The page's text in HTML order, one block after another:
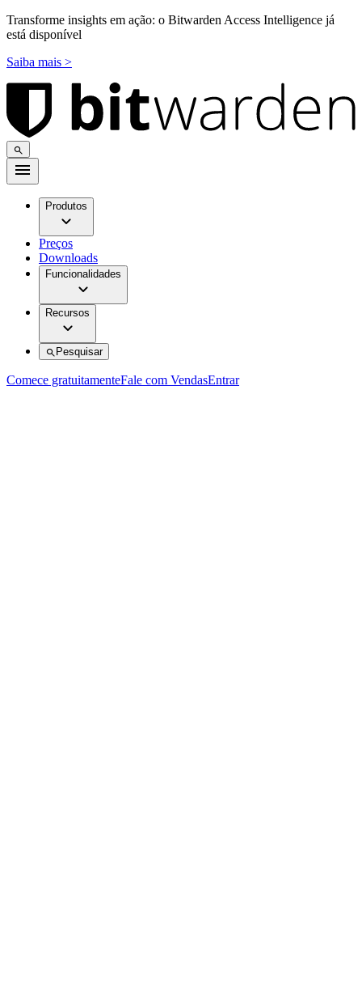
Transforme insights em ação: o Bitwarden Access Intelligence já
está disponível
Saiba mais >
Produtos
Preços
Downloads
Funcionalidades
Recursos
Pesquisar
Comece gratuitamenteFale com VendasEntrar